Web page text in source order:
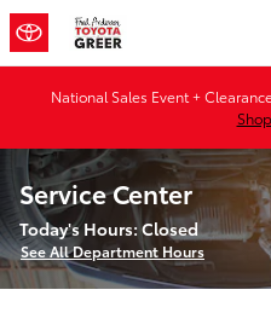
Skip to main content
National Sales Event +
Service Center
Today's Hours: Closed
See All Department Hours